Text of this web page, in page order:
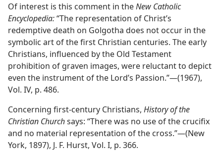
Of interest is this comment in theNew Catholic
Encyclopedia:“The representation of Christ’s
redemptive death on Golgotha does not occur in the
symbolic art of the first Christian centuries. The early
Christians, influenced by the Old Testament
prohibition of graven images, were reluctant to depict
even the instrument of the Lord’s Passion.”—(1967),
Vol. IV, p. 486.
Concerning first-century Christians, History of the
Christian Churchsays: “There was no use of the crucifix
and no material representation of the cross.”—(New
York, 1897), J. F. Hurst, Vol. I, p. 366.